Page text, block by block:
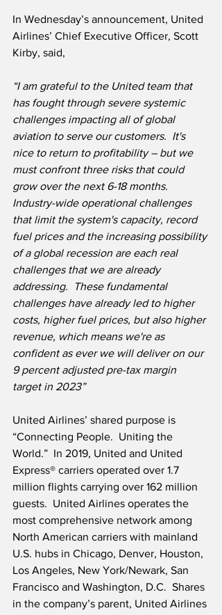
In Wednesday’s announcement, United
Airlines’ Chief Executive Officer, Scott
Kirby, said,
“I am grateful to the United team that
has fought through severe systemic
challenges impacting all of global
aviation to serve our customers.  It's
nice to return to profitability – but we
must confront three risks that could
grow over the next 6-18 months.
Industry-wide operational challenges
that limit the system's capacity, record
fuel prices and the increasing possibility
of a global recession are each real
challenges that we are already
addressing.  These fundamental
challenges have already led to higher
costs, higher fuel prices, but also higher
revenue, which means we're as
confident as ever we will deliver on our
9 percent adjusted pre-tax margin
target in 2023”
United Airlines’ shared purpose is
“Connecting People.  Uniting the
World.”  In 2019, United and United
Express® carriers operated over 1.7
million flights carrying over 162 million
guests.  United Airlines operates the
most comprehensive network among
North American carriers with mainland
U.S. hubs in Chicago, Denver, Houston,
Los Angeles, New York/Newark, San
Francisco and Washington, D.C.  Shares
in the company’s parent, United Airlines